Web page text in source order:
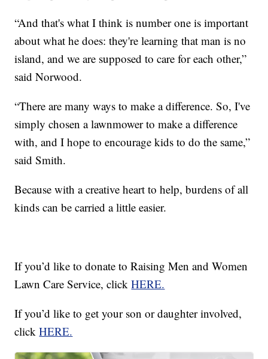
“And that's what I think is number one is important
about what he does: they're learning that man is no
island, and we are supposed to care for each other,”
said Norwood.
“There are many ways to make a difference. So, I've
simply chosen a lawnmower to make a difference
with, and I hope to encourage kids to do the same,”
said Smith.
Because with a creative heart to help, burdens of all
kinds can be carried a little easier.
If you’d like to donate to Raising Men and Women
Lawn Care Service, clickHERE.
If you’d like to get your son or daughter involved,
clickHERE.